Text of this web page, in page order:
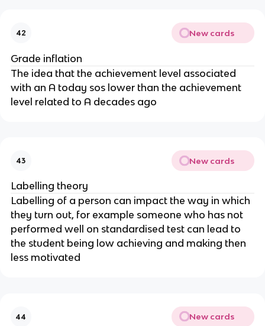
42 New cards
Grade inflation
The idea that the achievement level associated
with an A today sos lower than the achievement
level related to A decades ago
43 New cards
Labelling theory
Labelling of a person can impact the way in which
they turn out, for example someone who has not
performed well on standardised test can lead to
the student being low achieving and making then
less motivated
44 New cards